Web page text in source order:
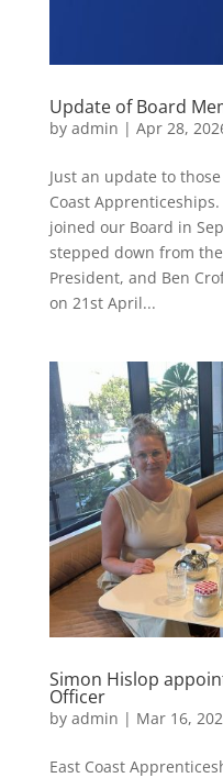
Update of Board
by admin | Apr 28,
Just an update to
Coast
joined our Board in
stepped down from
President, and Ben
on 21st April...
Simon Hislop
Officer
by admin | Mar 16,
East Coast